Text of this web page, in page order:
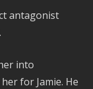
antagonist
into
for Jamie. He